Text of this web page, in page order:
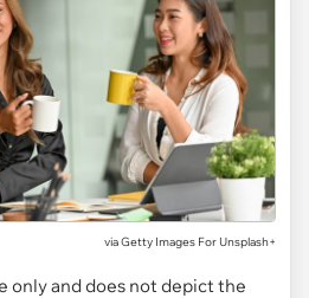
viaGetty Images For Unsplash+
only and does not depict the